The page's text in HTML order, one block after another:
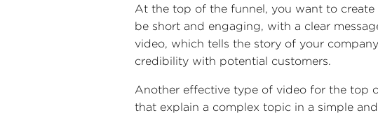
At the top of the funnel, you want to
be short and engaging, with a clear
video, which tells the story of your
credibility with potential customers.
Another effective type of video for the top
that explain a complex topic in a simple